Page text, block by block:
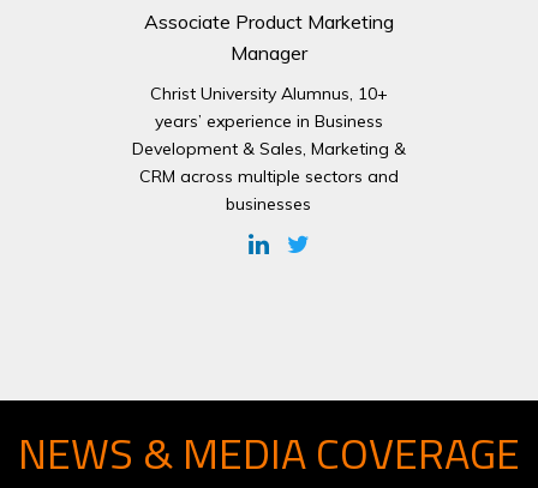
Associate Product Marketing
Manager
Christ University Alumnus, 10+
years’ experience in Business
Development & Sales, Marketing &
CRM across multiple sectors and
businesses
NEWS & MEDIA COVERAGE